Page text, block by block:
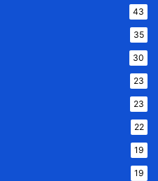
43
35
30
23
23
22
19
19